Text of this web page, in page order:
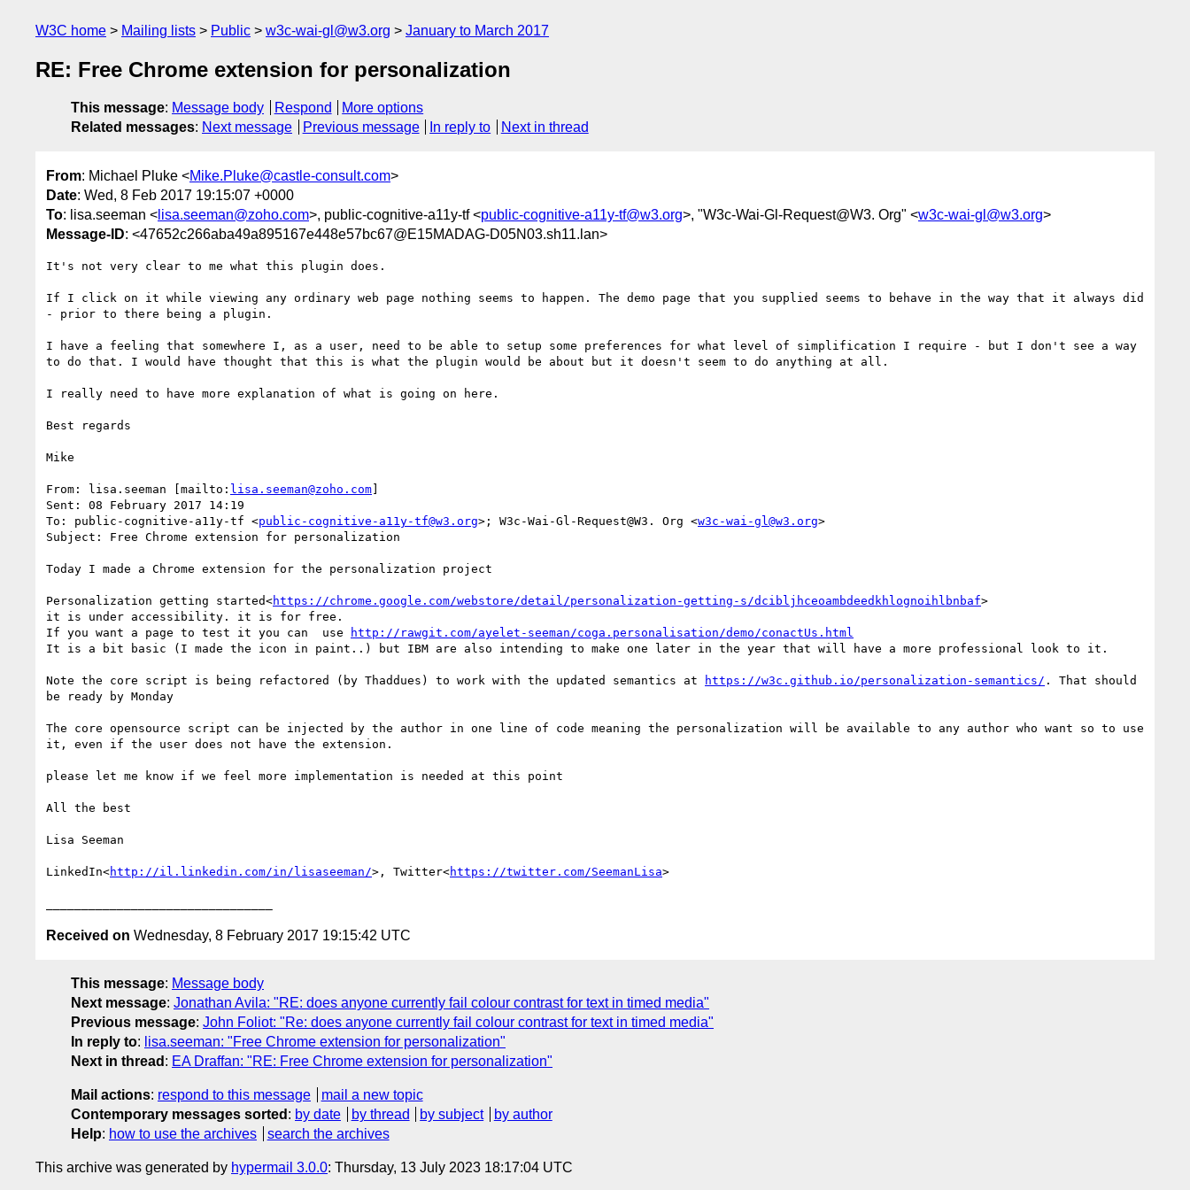
W3C home Mailing lists Public w3c-wai-gl@w3.org January to March 2017
RE: Free Chrome extension for personalization
This message: Message body Respond
More options
Related messages: Next message Previous message In reply to Next in thread
From: Michael Pluke <Mike.Pluke@castle-consult.com>
Date: Wed, 8 Feb 2017 19:15:07 +0000
To: lisa.seeman < lisa.seeman@zoho.com>, public-cognitive-a11y-tf <public-cognitive-a11y-tf@w3.org>, "W3c-Wai-Gl-Request@W3. Org" <w3c-wai-gl@w3.org>
Message-ID: <47652c266aba49a895167e448e57bc67@E15MADAG-D05N03.sh11.lan>
It's not very clear to me what this plugin does.
If I click on it while viewing any ordinary web page nothing seems to happen. The demo page that you supplied seems to behave in the way that it always did
- prior to there being a plugin.
I have a feeling that somewhere I, as a user, need to be able to setup some preferences for what level of simplification I require - but I don't see a way
to do that. I would have thought that this is what the plugin would be about but it doesn't seem to do anything at all.
I really need to have more explanation of what is going on here.
Best regards
Mike
From: lisa.seeman [mailto: lisa.seeman@zoho.com]
Sent: 08 February 2017 14:19
To: public-cognitive-a11y-tf <public-cognitive-a11y-tf@w3.org>; W3c-Wai-Gl-Request@W3. Org <w3c-wai-gl@w3.org>
Subject: Free Chrome extension for personalization
Today I made a Chrome extension for the personalization project
Personalization getting started<https://chrome.google.com/webstore/detail/personalization-getting-s/dcibljhceoambdeedkhlognoihlbnbaf>
it is under accessibility. it is for free.
If you want a page to test it you can  use
http://rawgit.com/ayelet-seeman/coga.personalisation/demo/conactUs.html
It is a bit basic (I made the icon in paint..) but IBM are also intending to make one later in the year that will have a more professional look to it.
Note the core script is being refactored (by Thaddues) to work with the updated semantics at https://w3c.github.io/personalization-semantics/ . That should
be ready by Monday
The core opensource script can be injected by the author in one line of code meaning the personalization will be available to any author who want so to use
it, even if the user does not have the extension.
please let me know if we feel more implementation is needed at this point
All the best
Lisa Seeman
LinkedIn<http://il.linkedin.com/in/lisaseeman/>, Twitter<https://twitter.com/SeemanLisa>
Received on Wednesday, 8 February 2017 19:15:42 UTC
This message: Message body
Next message: Jonathan Avila: "RE: does anyone currently fail colour contrast for text in timed media"
Previous message: John Foliot: "Re: does anyone currently fail colour contrast for text in timed media"
In reply to: lisa.seeman: "Free Chrome extension for personalization"
Next in thread : EA Draffan: "RE: Free Chrome extension for personalization"
Mail actions: respond to this message
mail a new topic
Contemporary messages sorted : by date by thread by subject
by author
Help: how to use the archives search the archives
This archive was generated by hypermail 3.0.0: Thursday, 13 July 2023 18:17:04 UTC